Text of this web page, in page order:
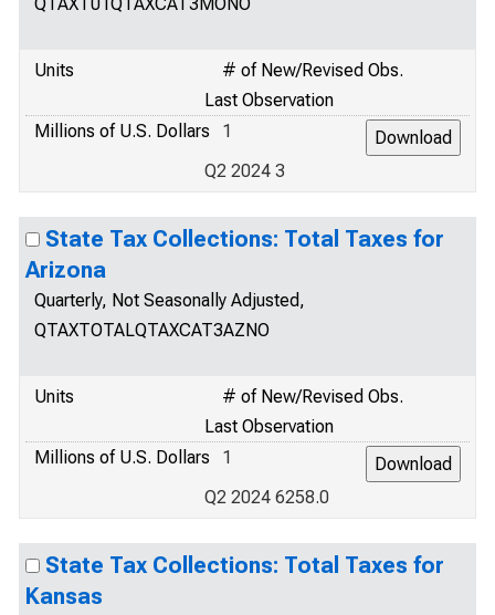
Units
# of New/Revised Obs.
Last Observation
Millions of U.S. Dollars
1
Q2 2024 3
State Tax Collections: Total Taxes for
Arizona
Quarterly, Not Seasonally Adjusted,
QTAXTOTALQTAXCAT3AZNO
Units
# of New/Revised Obs.
Last Observation
Millions of U.S. Dollars
1
Q2 2024 6258.0
State Tax Collections: Total Taxes for
Kansas